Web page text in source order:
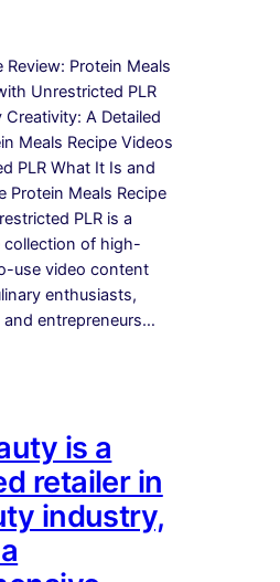
Protein Meals
Unrestricted PLR
A Detailed
Meals Recipe Videos
PLR What It Is and
Protein Meals Recipe
PLR is a
of high-
use video content
enthusiasts,
entrepreneurs…
is a
retailer in
industry,